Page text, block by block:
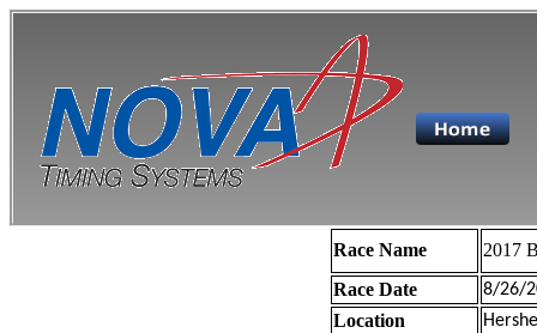
Race Name
2017
Race Date
8/26/
Location